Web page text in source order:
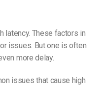
latency. These factors in
issues. But one is often
more delay.
issues that cause high